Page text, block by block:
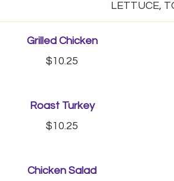
Grilled Chicken
$10.25
Roast Turkey
$10.25
Chicken Salad